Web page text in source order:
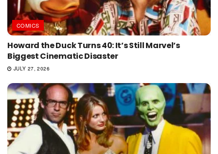
COMICS
Howard the Duck Turns 40: It’s Still Marvel’s
Biggest Cinematic Disaster
JULY 27, 2026